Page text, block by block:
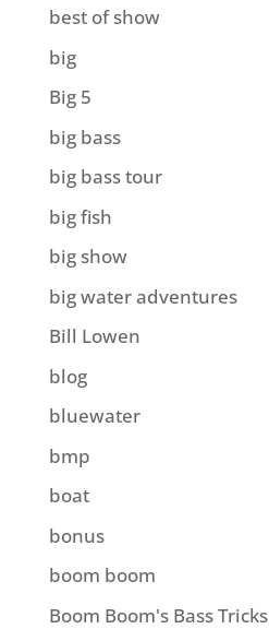
best of show
big
Big 5
big bass
big bass tour
big fish
big show
big water adventures
Bill Lowen
blog
bluewater
bmp
boat
bonus
boom boom
Boom Boom's Bass Tricks